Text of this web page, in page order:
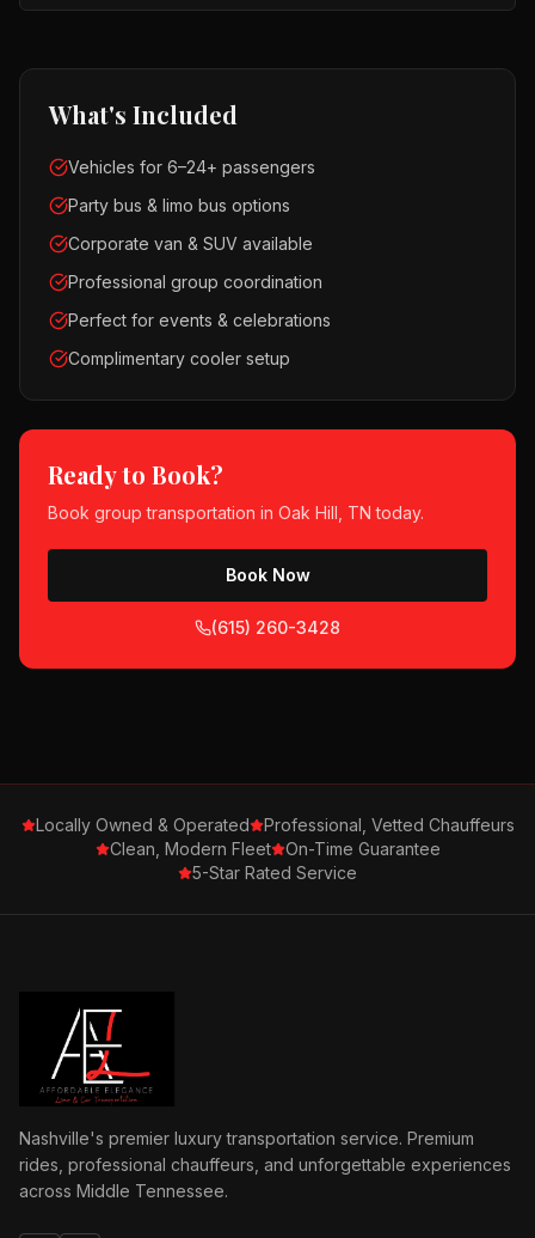
What's Included
Vehicles for 6–24+ passengers
Party bus & limo bus options
Corporate van & SUV available
Professional group coordination
Perfect for events & celebrations
Complimentary cooler setup
Ready to Book?
Book group transportation in Oak Hill, TN today.
Book Now
(615) 260-3428
Locally Owned & Operated
Professional, Vetted Chauffeurs
Clean, Modern Fleet
On-Time Guarantee
5-Star Rated Service
Nashville's premier luxury transportation service. Premium
rides, professional chauffeurs, and unforgettable experiences
across Middle Tennessee.